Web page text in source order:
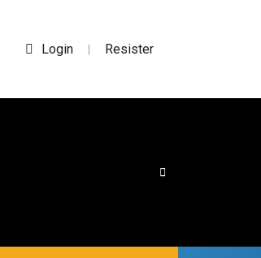
Login | Resister